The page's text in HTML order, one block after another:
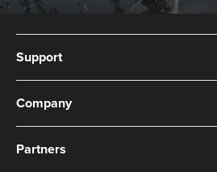
Support
Company
Partners